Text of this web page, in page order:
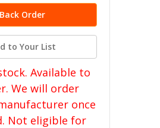
to Your List
Available to
We will order
once
Not eligible for